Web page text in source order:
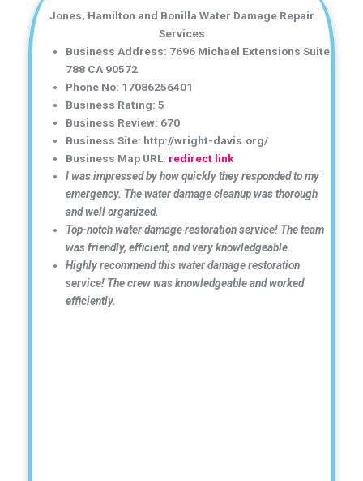
Jones, Hamilton and Bonilla Water Damage Repair
Services
Business Address: 7696 Michael Extensions Suite
788 CA 90572
Phone No: 17086256401
Business Rating: 5
Business Review: 670
Business Site: http://wright-davis.org/
Business Map URL: redirect link
I was impressed by how quickly they responded to my
emergency. The water damage cleanup was thorough
and well organized.
Top-notch water damage restoration service! The team
was friendly, efficient, and very knowledgeable.
Highly recommend this water damage restoration
service! The crew was knowledgeable and worked
efficiently.